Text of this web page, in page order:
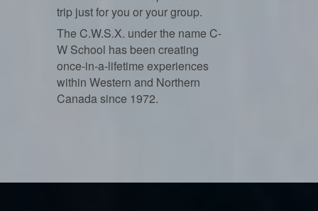
trip just for you or your group.
The C.W.S.X. under the name C-
W School has been creating
once-in-a-lifetime experiences
within Western and Northern
Canada since 1972.